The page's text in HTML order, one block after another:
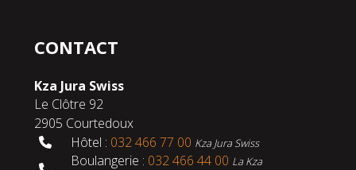
CONTACT
Kza Jura Swiss
Le Clôtre 92
2905 Courtedoux
Hôtel : 032 466 77 00 Kza Jura Swiss
Boulangerie : 032 466 44 00 La Kza